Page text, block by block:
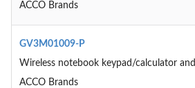
ACCO Brands
GV3M01009-P
Wireless notebook keypad/calculator
ACCO Brands